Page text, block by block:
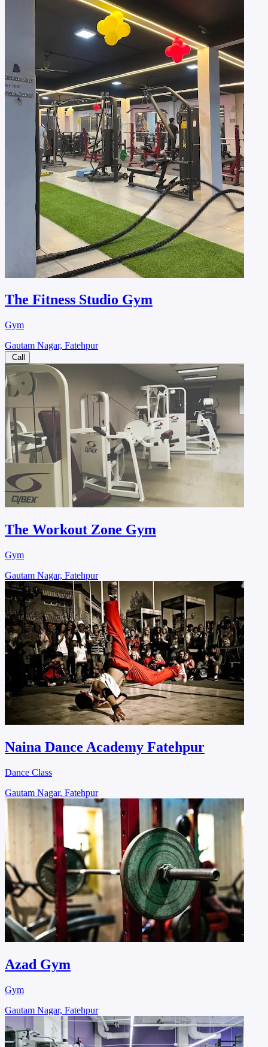
The Fitness Studio Gym
Gym
Gautam Nagar, Fatehpur
Call
The Workout Zone Gym
Gym
Gautam Nagar, Fatehpur
Naina Dance Academy Fatehpur
Dance Class
Gautam Nagar, Fatehpur
Azad Gym
Gym
Gautam Nagar, Fatehpur